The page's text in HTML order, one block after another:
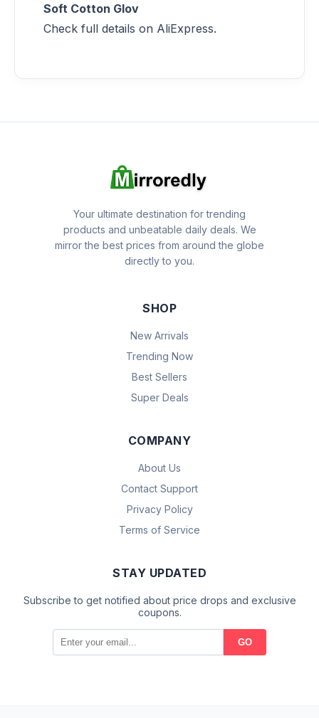
Soft Cotton Glov
Check full details on AliExpress.
Your ultimate destination for trending
products and unbeatable daily deals. We
mirror the best prices from around the globe
directly to you.
SHOP
New Arrivals
Trending Now
Best Sellers
Super Deals
COMPANY
About Us
Contact Support
Privacy Policy
Terms of Service
STAY UPDATED
Subscribe to get notified about price drops and exclusive
coupons.
GO